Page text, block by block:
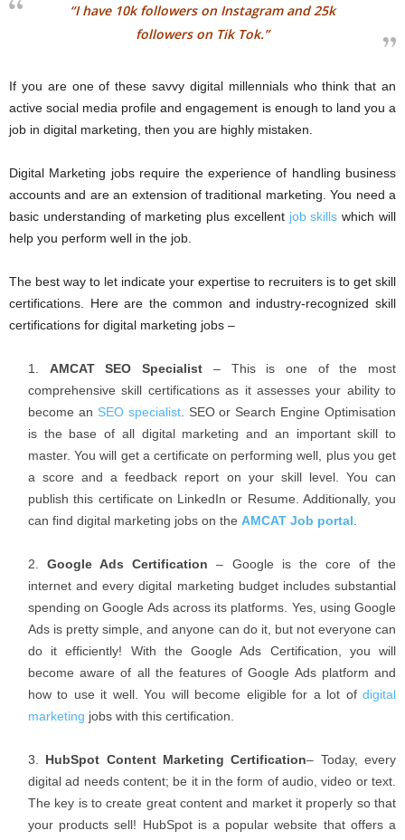
“I have 10k followers on Instagram and 25k
followers on Tik Tok.”
If you are one of these savvy digital millennials who think that an
active social media profile and engagement is enough to land you a
job in digital marketing, then you are highly mistaken.
Digital Marketing jobs require the experience of handling business
accounts and are an extension of traditional marketing. You need a
basic understanding of marketing plus excellent job skills which will
help you perform well in the job.
The best way to let indicate your expertise to recruiters is to get skill
certifications. Here are the common and industry-recognized skill
certifications for digital marketing jobs –
AMCAT SEO Specialist – This is one of the most
comprehensive skill certifications as it assesses your ability to
become an SEO specialist. SEO or Search Engine Optimisation
is the base of all digital marketing and an important skill to
master. You will get a certificate on performing well, plus you get
a score and a feedback report on your skill level. You can
publish this certificate on LinkedIn or Resume. Additionally, you
can find digital marketing jobs on the AMCAT Job portal
Google Ads Certification – Google is the core of the
internet and every digital marketing budget includes substantial
spending on Google Ads across its platforms. Yes, using Google
Ads is pretty simple, and anyone can do it, but not everyone can
do it efficiently! With the Google Ads Certification, you will
become aware of all the features of Google Ads platform and
how to use it well. You will become eligible for a lot of digital
marketing jobs with this certification.
HubSpot Content Marketing Certification– Today, every
digital ad needs content; be it in the form of audio, video or text.
The key is to create great content and market it properly so that
your products sell! HubSpot is a popular website that offers a